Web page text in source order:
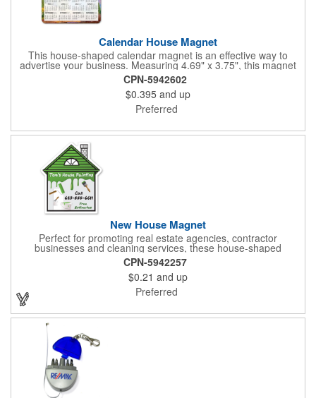
Calendar House Magnet
This house-shaped calendar magnet is an effective way to
advertise your business. Measuring 4.69" x 3.75", this magnet
can have your custom business info and design printed in full
color on the front. Directly mail this customized calendar to
homeowners or insurance customers to promote real estate
agencies, contractor businesses, cleaning services, and more.
CPN-5942602
$0.395 and up
Preferred
New House Magnet
Perfect for promoting real estate agencies, contractor
businesses and cleaning services, these house-shaped
magnets have found their home! Measuring 2 3/4" x 3 3/16",
this always-in-stock advertising tool offers plenty of opportunity
for building brand awareness. With your custom imprint proudly
displayed you can use the finished products as mailers to
homeowners or insurance customers!
CPN-5942257
$0.21 and up
Preferred